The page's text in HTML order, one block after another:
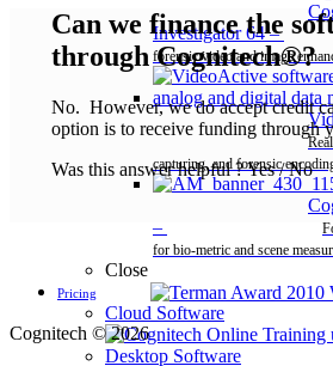
Investigator 64–
forensic video and image
capturing, and forensic
–
for bio-metric and scene
Close
Pricing
Cloud Software
Desktop Software
Can we finance the
through Cognitech®?
No. However, we do accept credit
option is to receive funding through
Was this answer helpful ?Yes / No
Cognitech © 2026